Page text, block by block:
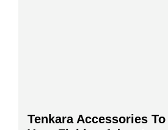
Tenkara Accessories